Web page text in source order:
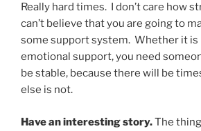
Really hard times. I don’t care how
can’t believe that you are going to
some support system. Whether it is
emotional support, you need
be stable, because there will be
else is not.
Have an interesting story.The